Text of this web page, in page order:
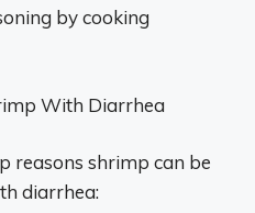
by cooking
With Diarrhea
reasons shrimp can be
diarrhea: